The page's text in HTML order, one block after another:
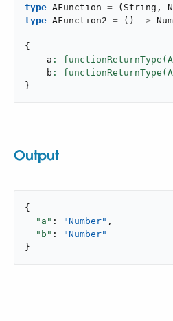
type AFunction = ( String ,
type AFunction2 = ( ) ->
---
{
    a
:
    b
}
Output
{
"a" : "Number" ,
"b" :
"Number"
}